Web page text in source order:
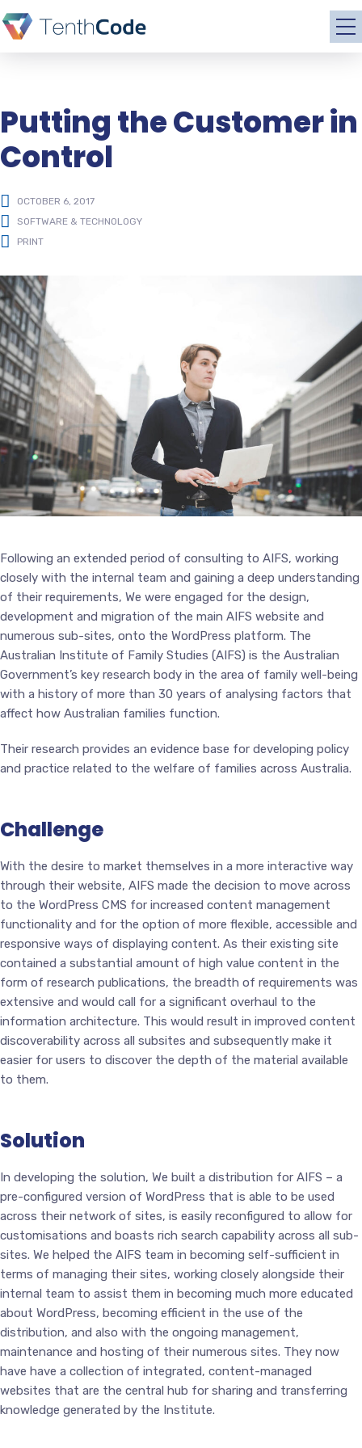
Putting the Customer in
Control
OCTOBER 6, 2017
SOFTWARE & TECHNOLOGY
PRINT
Following an extended period of consulting to AIFS, working
closely with the internal team and gaining a deep understanding
of their requirements, We were engaged for the design,
development and migration of the main AIFS website and
numerous sub-sites, onto the WordPress platform. The
Australian Institute of Family Studies (AIFS) is the Australian
Government’s key research body in the area of family well-being
with a history of more than 30 years of analysing factors that
affect how Australian families function.
Their research provides an evidence base for developing policy
and practice related to the welfare of families across Australia.
Challenge
With the desire to market themselves in a more interactive way
through their website, AIFS made the decision to move across
to the WordPress CMS for increased content management
functionality and for the option of more flexible, accessible and
responsive ways of displaying content. As their existing site
contained a substantial amount of high value content in the
form of research publications, the breadth of requirements was
extensive and would call for a significant overhaul to the
information architecture. This would result in improved content
discoverability across all subsites and subsequently make it
easier for users to discover the depth of the material available
to them.
Solution
In developing the solution, We built a distribution for AIFS – a
pre-configured version of WordPress that is able to be used
across their network of sites, is easily reconfigured to allow for
customisations and boasts rich search capability across all sub-
sites. We helped the AIFS team in becoming self-sufficient in
terms of managing their sites, working closely alongside their
internal team to assist them in becoming much more educated
about WordPress, becoming efficient in the use of the
distribution, and also with the ongoing management,
maintenance and hosting of their numerous sites. They now
have have a collection of integrated, content-managed
websites that are the central hub for sharing and transferring
knowledge generated by the Institute.